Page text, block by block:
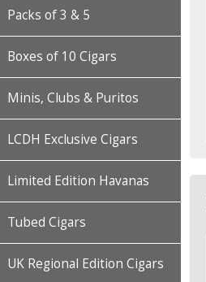
Packs of 3 & 5
Boxes of 10 Cigars
Minis, Clubs & Puritos
LCDH Exclusive Cigars
Limited Edition Havanas
Tubed Cigars
UK Regional Edition Cigars